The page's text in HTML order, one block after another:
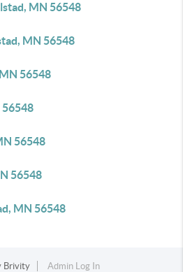
MN 56548
MN 56548
56548
56548
56548
56548
MN 56548
Brivity
Admin Log In